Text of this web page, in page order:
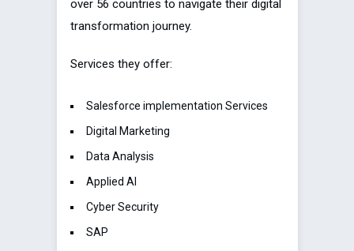
over 56 countries to navigate their digital
transformation journey.
Services they offer:
Salesforce implementation Services
Digital Marketing
Data Analysis
Applied AI
Cyber Security
SAP